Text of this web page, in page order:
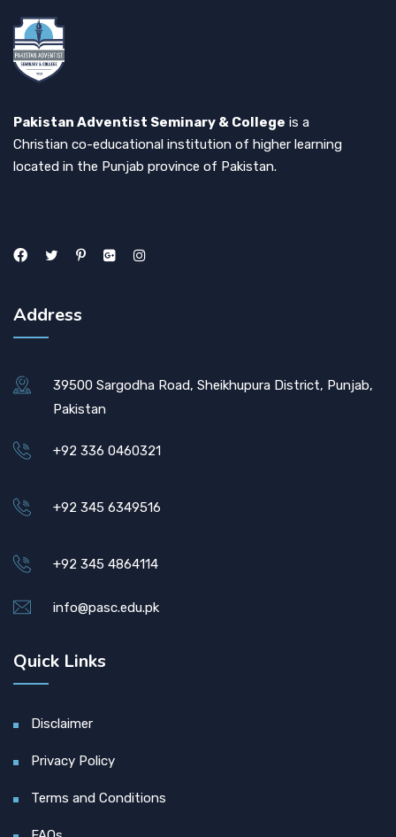
Pakistan Adventist Seminary & College is a
Christian co-educational institution of higher learning
located in the Punjab province of Pakistan.
Address
39500 Sargodha Road, Sheikhupura District, Punjab,
Pakistan
+92 336 0460321
+92 345 6349516
+92 345 4864114
info@pasc.edu.pk
Quick Links
Disclaimer
Privacy Policy
Terms and Conditions